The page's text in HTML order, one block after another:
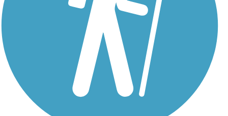
Sign Up for eNews
Sign up for eNews